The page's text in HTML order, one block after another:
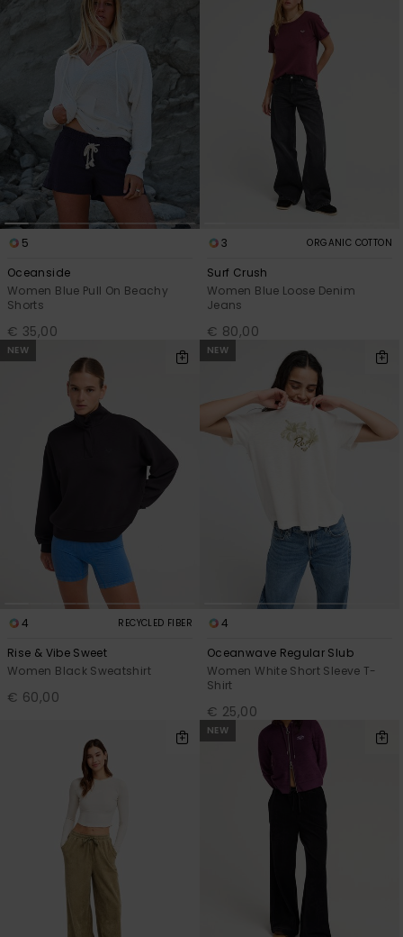
5
Oceanside
Women Blue Pull On Beachy
Shorts
€ 35,00
3 ORGANIC COTTON
Surf Crush
Women Blue Loose Denim
Jeans
€ 80,00
NEW
4 RECYCLED FIBER
Rise & Vibe Sweet
Women Black Sweatshirt
€ 60,00
NEW
4
Oceanwave Regular Slub
Women White Short Sleeve T-
Shirt
€ 25,00
NEW